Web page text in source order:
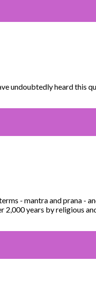
undoubtedly heard
- mantra and prana -
2,000 years by religious